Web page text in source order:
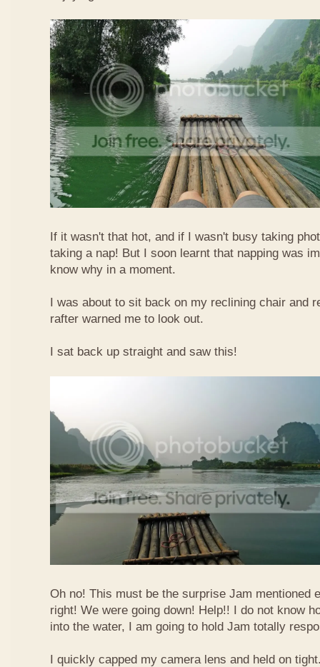
If it wasn't that hot, and if I wasn't busy taking
taking a nap! But I soon learnt that napping was
know why in a moment.
I was about to sit back on my reclining chair and
rafter warned me to look out.
I sat back up straight and saw this!
Oh no! This must be the surprise Jam mentioned
right! We were going down! Help!! I do not know
into the water, I am going to hold Jam totally
I quickly capped my camera lens and held on